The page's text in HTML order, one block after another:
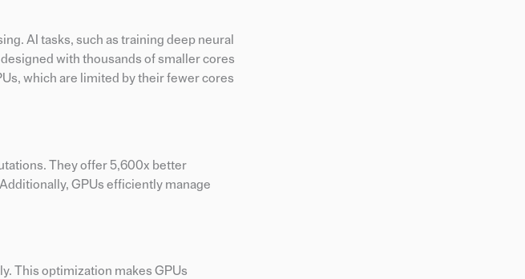
AI tasks, such as training deep neural
with thousands of smaller cores
which are limited by their fewer cores
They offer 5,600x better
GPUs efficiently manage
This optimization makes GPUs